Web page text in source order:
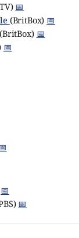
📅
(BritBox) 📅
(BritBox) 📅
📅
📅
📅